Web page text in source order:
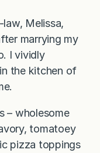
Melissa,
marrying my
I vividly
the kitchen of
– wholesome
tomatoey
pizza toppings